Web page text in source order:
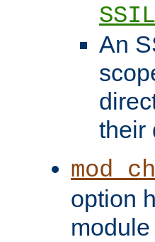
An
their
option
module